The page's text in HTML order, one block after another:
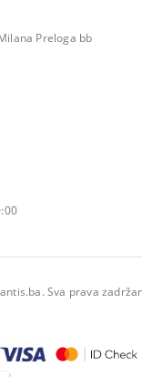
Preloga bb
Sva prava